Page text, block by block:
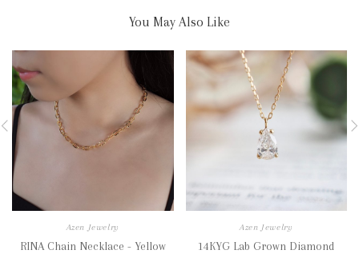
You May Also Like
Azen Jewelry
RINA Chain Necklace - Yellow
Azen Jewelry
14KYG Lab Grown Diamond